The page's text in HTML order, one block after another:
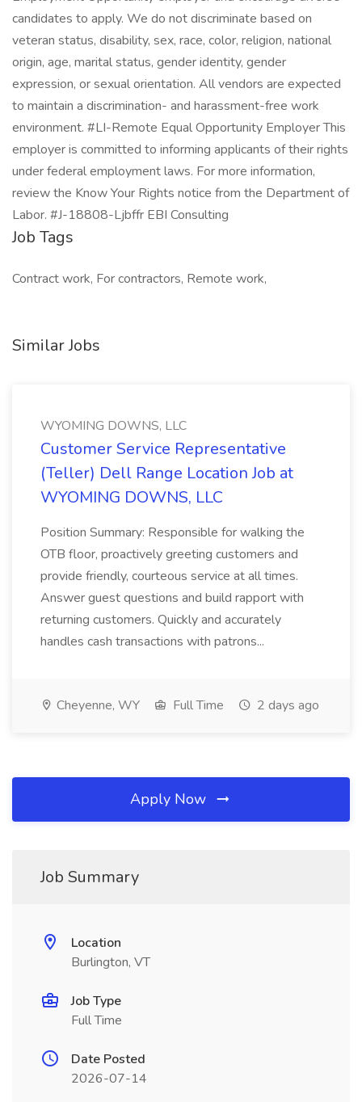
candidates to apply. We do not discriminate based on
veteran status, disability, sex, race, color, religion, national
origin, age, marital status, gender identity, gender
expression, or sexual orientation. All vendors are expected
to maintain a discrimination- and harassment-free work
environment. #LI-Remote Equal Opportunity Employer This
employer is committed to informing applicants of their rights
under federal employment laws. For more information,
review the Know Your Rights notice from the Department of
Labor. #J-18808-Ljbffr EBI Consulting
Job Tags
Contract work, For contractors, Remote work,
Similar Jobs
WYOMING DOWNS, LLC
Customer Service Representative
(Teller) Dell Range Location Job at
WYOMING DOWNS, LLC
Position Summary: Responsible for walking the
OTB floor, proactively greeting customers and
provide friendly, courteous service at all times.
Answer guest questions and build rapport with
returning customers. Quickly and accurately
handles cash transactions with patrons...
Cheyenne, WY Full Time 2 days ago
Apply Now
Job Summary
Location
Burlington, VT
Job Type
Full Time
Date Posted
2026-07-14